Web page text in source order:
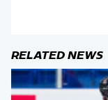
RELATED NEWS